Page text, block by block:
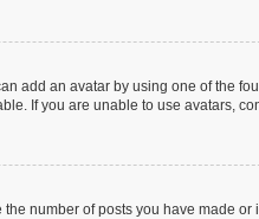
add an avatar by using one of the
If you are unable to use avatars,
number of posts you have made